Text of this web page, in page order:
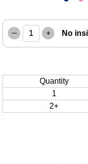
– + No
Quantity
1
2+